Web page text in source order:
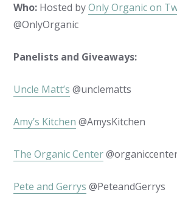
Who: Hosted byOnly Organic on
@OnlyOrganic
Panelists and Giveaways:
Uncle Matt’s @unclematts
Amy’s Kitchen @AmysKitchen
The Organic Center
Pete and Gerrys @PeteandGerrys